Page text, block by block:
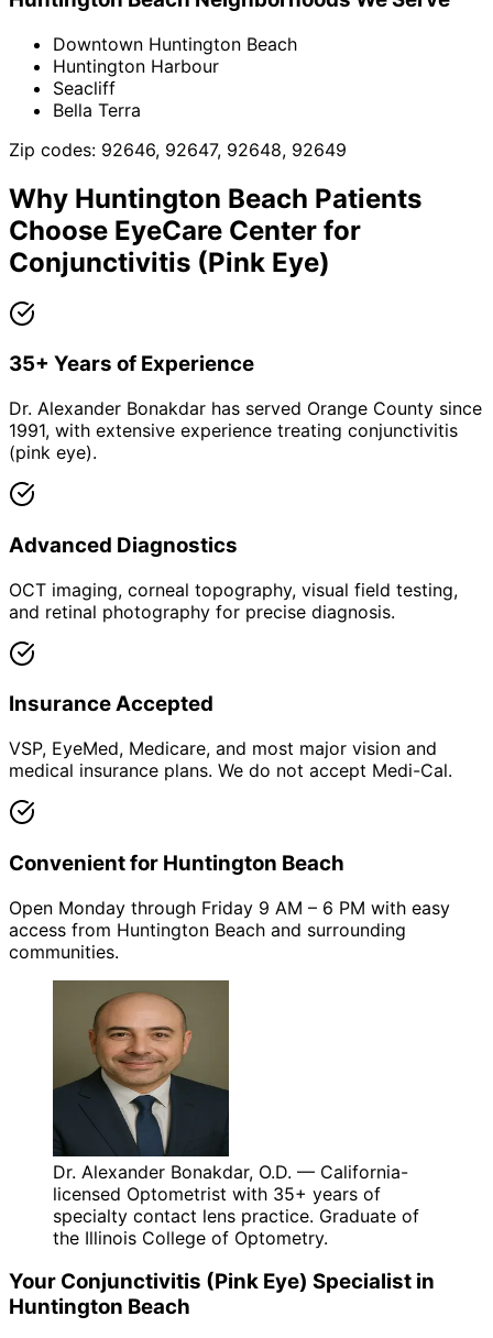
Downtown Huntington Beach
Huntington Harbour
Seacliff
Bella Terra
Zip codes: 92646, 92647, 92648, 92649
Why Huntington Beach Patients
Choose EyeCare Center for
Conjunctivitis (Pink Eye)
35+ Years of Experience
Dr. Alexander Bonakdar has served Orange County since
1991, with extensive experience treating conjunctivitis
(pink eye).
Advanced Diagnostics
OCT imaging, corneal topography, visual field testing,
and retinal photography for precise diagnosis.
Insurance Accepted
VSP, EyeMed, Medicare, and most major vision and
medical insurance plans. We do not accept Medi-Cal.
Convenient for Huntington Beach
Open Monday through Friday 9 AM – 6 PM with easy
access from Huntington Beach and surrounding
communities.
Dr. Alexander Bonakdar, O.D. — California-
licensed Optometrist with 35+ years of
specialty contact lens practice. Graduate of
the Illinois College of Optometry.
Your Conjunctivitis (Pink Eye) Specialist in
Huntington Beach